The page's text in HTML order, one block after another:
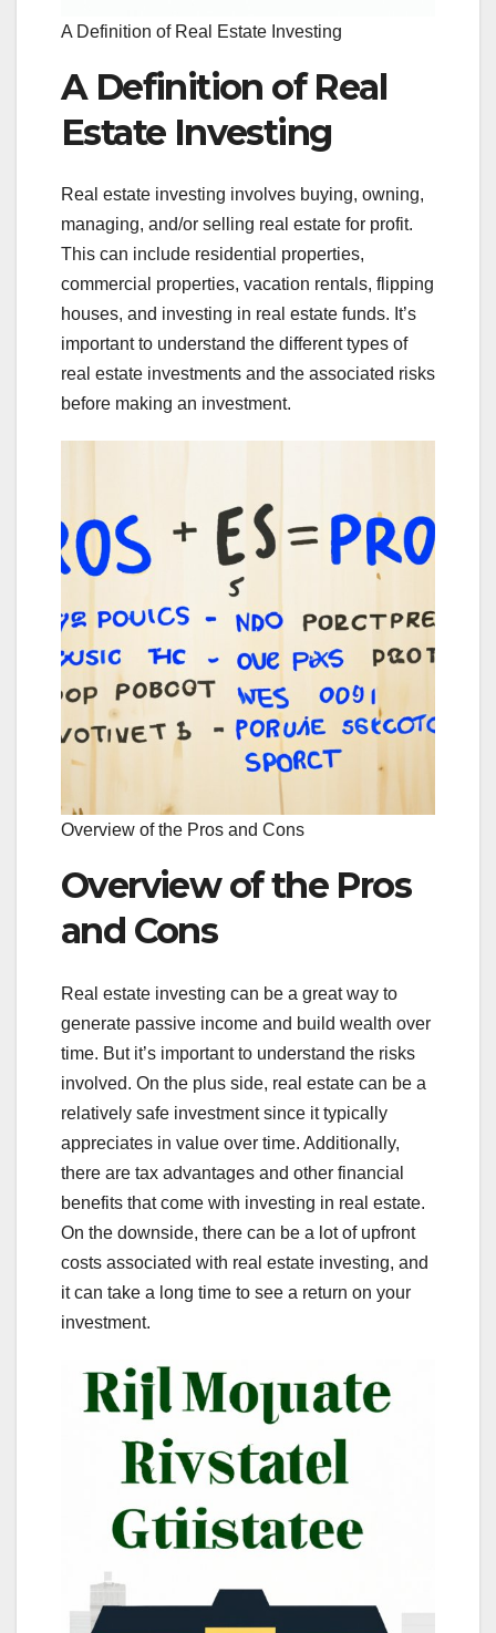
A Definition of Real Estate Investing
A Definition of Real
Estate Investing
Real estate investing involves buying, owning,
managing, and/or selling real estate for profit.
This can include residential properties,
commercial properties, vacation rentals, flipping
houses, and investing in real estate funds. It’s
important to understand the different types of
real estate investments and the associated risks
before making an investment.
Overview of the Pros and Cons
Overview of the Pros
and Cons
Real estate investing can be a great way to
generate passive income and build wealth over
time. But it’s important to understand the risks
involved. On the plus side, real estate can be a
relatively safe investment since it typically
appreciates in value over time. Additionally,
there are tax advantages and other financial
benefits that come with investing in real estate.
On the downside, there can be a lot of upfront
costs associated with real estate investing, and
it can take a long time to see a return on your
investment.